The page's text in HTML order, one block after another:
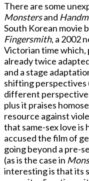
There are some
Monstersand
South Korean movie
Fingersmith, a 2002
Victorian time which,
already twice
and a stage
shifting perspectives
different
plus it praises
resource against
that same-sex love is
accused the film of
going beyond a pre-
(as is the case in
interesting is that its